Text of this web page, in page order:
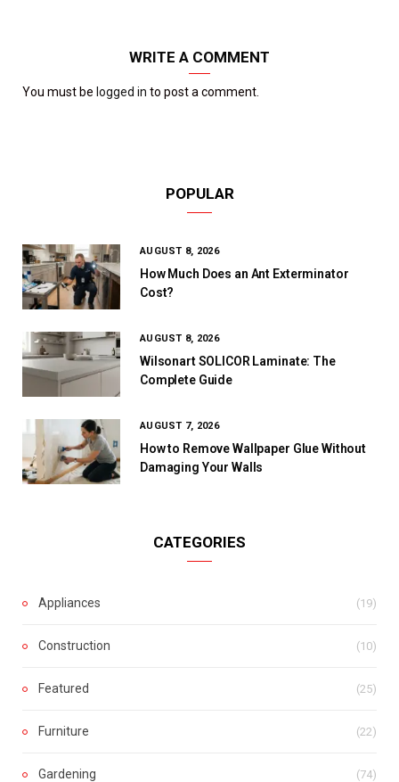
WRITE A COMMENT
You must be logged in to post a comment.
POPULAR
AUGUST 8, 2026
How Much Does an Ant Exterminator
Cost?
AUGUST 8, 2026
Wilsonart SOLICOR Laminate: The
Complete Guide
AUGUST 7, 2026
How to Remove Wallpaper Glue Without
Damaging Your Walls
CATEGORIES
Appliances (19)
Construction (10)
Featured (25)
Furniture (22)
Gardening (74)